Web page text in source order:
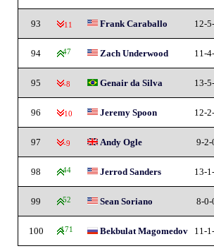
93 -11 Frank Caraballo 12-
94 47 Zach Underwood 11-
95 -8 Genair da Silva 13-
96 -10 Jeremy Spoon 12-
97 -9 Andy Ogle 9-2-
98 44 Jerrod Sanders 13-
99 52 Sean Soriano 8-0-
100 171 Bekbulat Magomedov 11-